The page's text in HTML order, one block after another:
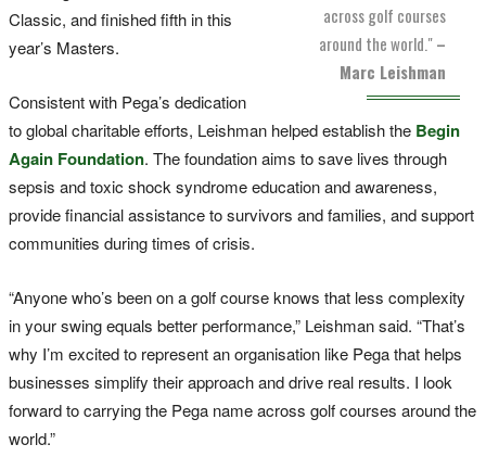
across golf courses
around the world."–
Marc Leishman
Classic, and finished fifth in this
year’s Masters.
Consistent with Pega’s dedication
to global charitable efforts, Leishman helped establish the Begin
Again Foundation. The foundation aims to save lives through
sepsis and toxic shock syndrome education and awareness,
provide financial assistance to survivors and families, and support
communities during times of crisis.
“Anyone who’s been on a golf course knows that less complexity
in your swing equals better performance,” Leishman said. “That’s
why I’m excited to represent an organisation like Pega that helps
businesses simplify their approach and drive real results. I look
forward to carrying the Pega name across golf courses around the
world.”